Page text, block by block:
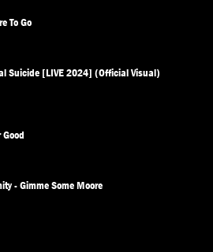
To Go
Suicide [LIVE 2024] (Official Visual)
- Gimme Some Moore